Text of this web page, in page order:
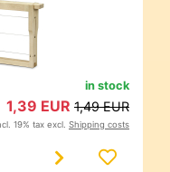
in stock
1,39 EUR 1,49 EUR
19% tax excl. Shipping costs